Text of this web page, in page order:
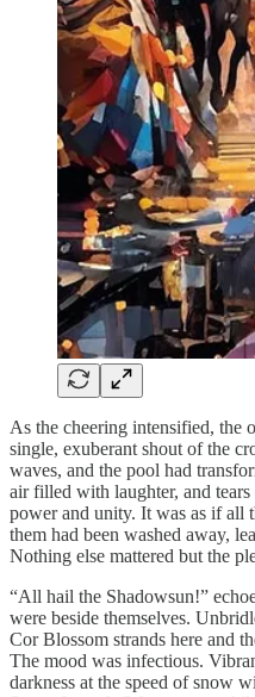
As the cheering intensified, the
single, exuberant shout of the
waves, and the pool had
air filled with laughter, and
power and unity. It was as if all
them had been washed away,
Nothing else mattered but the
“All hail the Shadowsun!”
were beside themselves.
Cor Blossom strands here and
The mood was infectious.
darkness at the speed of snow